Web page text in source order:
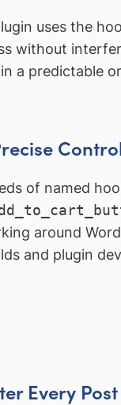
uses the
without
a predictable
of named
around
and plugin
Every